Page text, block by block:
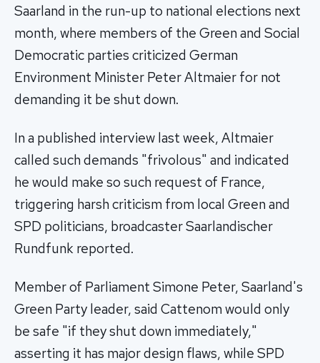
Saarland in the run-up to national elections next
month, where members of the Green and Social
Democratic parties criticized German
Environment Minister Peter Altmaier for not
demanding it be shut down.
In a published interview last week, Altmaier
called such demands "frivolous" and indicated
he would make so such request of France,
triggering harsh criticism from local Green and
SPD politicians, broadcaster Saarlandischer
Rundfunk reported.
Member of Parliament Simone Peter, Saarland's
Green Party leader, said Cattenom would only
be safe "if they shut down immediately,"
asserting it has major design flaws, while SPD